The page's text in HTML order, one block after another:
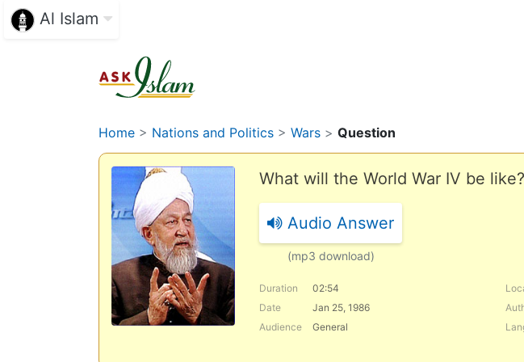
Al Islam
Home > Nations and Politics > Wars > Question
What will the World War IV be like?
Audio Answer
(mp3 download)
Duration 02:54
Date
Jan 25, 1986
Audience
General